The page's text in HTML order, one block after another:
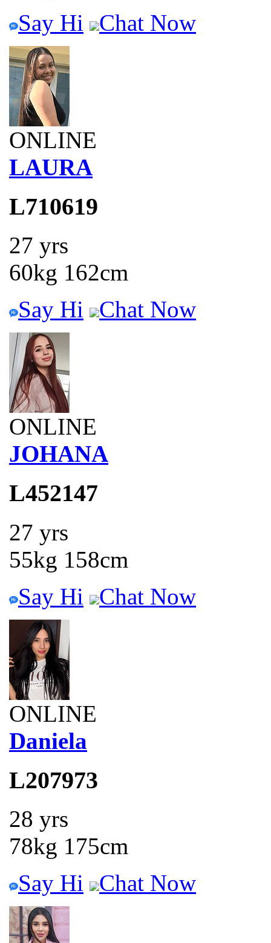
Say Hi
Chat Now
ONLINE
LAURA
L710619
27 yrs
60kg 162cm
Say Hi
Chat Now
ONLINE
JOHANA
L452147
27 yrs
55kg 158cm
Say Hi
Chat Now
ONLINE
Daniela
L207973
28 yrs
78kg 175cm
Say Hi
Chat Now